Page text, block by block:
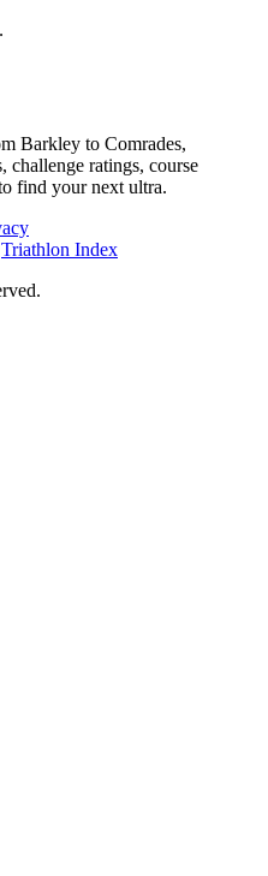
Barkley to Comrades,
challenge ratings, course
find your next ultra.
Triathlon Index